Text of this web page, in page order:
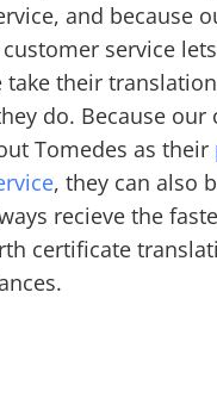
and because
service
take their
do. Because our
Tomedes as their
, they can also
recieve the
certificate